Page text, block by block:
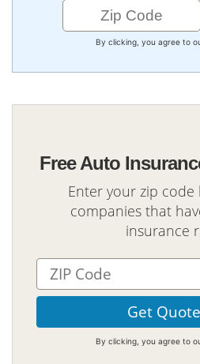
By clicking, you agree to
Free Auto
Enter your zip code
companies that
insurance
By clicking, you agree to